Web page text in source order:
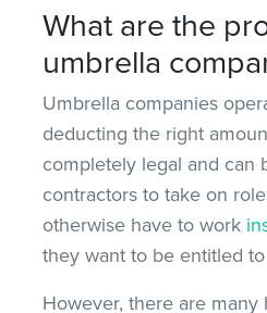
What are the
umbrella
Umbrella companies
deducting the right
completely legal and can
contractors to take on
otherwise have to work
they want to be entitled
However, there are